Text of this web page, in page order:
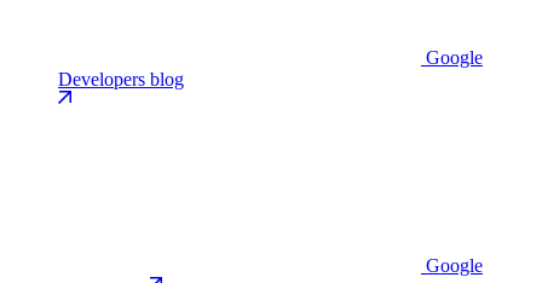
Google
Developers blog
Google